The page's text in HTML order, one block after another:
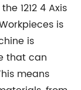
1212 4 Axis
is
is
that can
means